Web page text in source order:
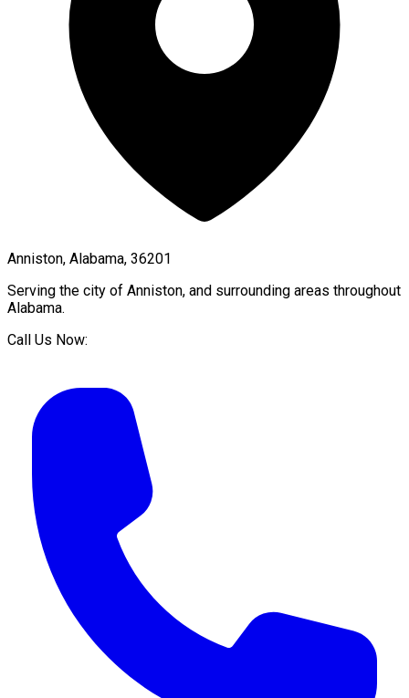
Anniston, Alabama, 36201
Serving the city of Anniston, and surrounding areas throughout
Alabama.
Call Us Now: